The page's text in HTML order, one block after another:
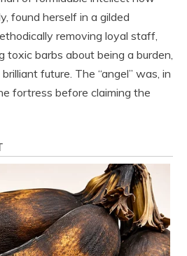
found herself in a gilded
removing loyal staff,
toxic barbs about being a burden,
future. The “angel” was, in
fortress before claiming the